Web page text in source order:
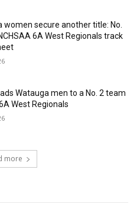
women secure another title: No.
6A West Regionals track
Watauga men to a No. 2 team
West Regionals
more